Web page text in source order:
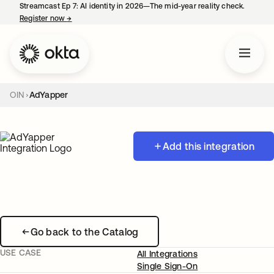
Streamcast Ep 7: AI identity in 2026—The mid-year reality check.
Register now→
OIN AdYapper
Add this integration
Go back to the Catalog
USE CASE
All Integrations
Single Sign-On